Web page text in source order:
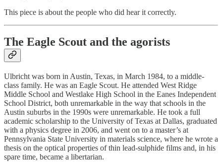
This piece is about the people who did hear it correctly.
The Eagle Scout and the agorists
Ulbricht was born in Austin, Texas, in March 1984, to a middle-
class family. He was an Eagle Scout. He attended West Ridge
Middle School and Westlake High School in the Eanes Independent
School District, both unremarkable in the way that schools in the
Austin suburbs in the 1990s were unremarkable. He took a full
academic scholarship to the University of Texas at Dallas, graduated
with a physics degree in 2006, and went on to a master’s at
Pennsylvania State University in materials science, where he wrote a
thesis on the optical properties of thin lead-sulphide films and, in his
spare time, became a libertarian.